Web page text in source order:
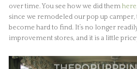
over time. You see how we did themhere
since we remodeled our pop up camper,
become hard to find. It’s no longer
improvement stores, and it is a little